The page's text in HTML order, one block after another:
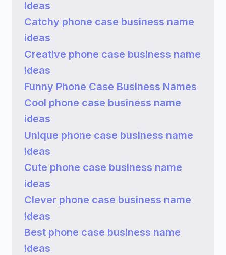
Ideas
Catchy phone case business name
ideas
Creative phone case business name
ideas
Funny Phone Case Business Names
Cool phone case business name
ideas
Unique phone case business name
ideas
Cute phone case business name
ideas
Clever phone case business name
ideas
Best phone case business name
ideas